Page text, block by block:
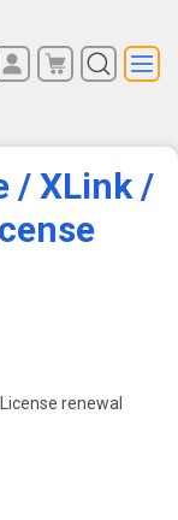
/ XLink /
renewal